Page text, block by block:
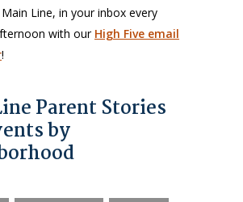
Line, in your inbox every
with our High Five email
!
Parent Stories
by